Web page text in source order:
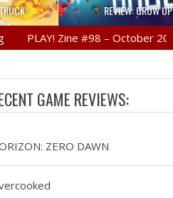
REVIEW: GROW UP
Zine #98 – October 2016
GAME REVIEWS:
ZERO DAWN